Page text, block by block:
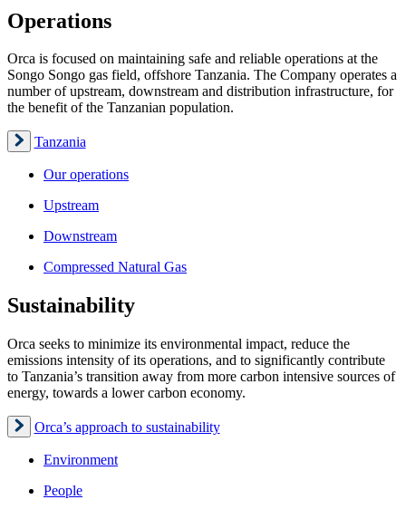
Operations
Orca is focused on maintaining safe and reliable operations at the
Songo Songo gas field, offshore Tanzania. The Company operates a
number of upstream, downstream and distribution infrastructure, for
the benefit of the Tanzanian population.
Tanzania
Our operations
Upstream
Downstream
Compressed Natural Gas
Sustainability
Orca seeks to minimize its environmental impact, reduce the
emissions intensity of its operations, and to significantly contribute
to Tanzania’s transition away from more carbon intensive sources of
energy, towards a lower carbon economy.
Orca’s approach to sustainability
Environment
People